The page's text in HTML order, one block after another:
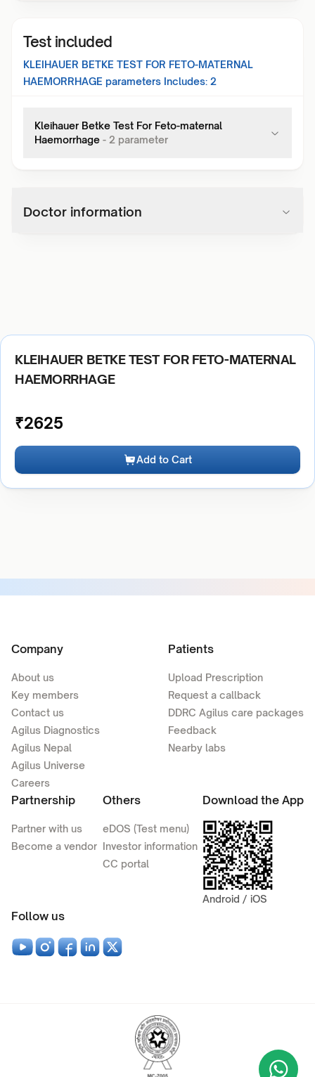
Test included
KLEIHAUER BETKE TEST FOR FETO-MATERNAL
HAEMORRHAGE parameters Includes: 2
Kleihauer Betke Test For Feto-maternal
Haemorrhage - 2 parameter
Doctor information
KLEIHAUER BETKE TEST FOR FETO-MATERNAL
HAEMORRHAGE
₹2625
Add to Cart
Company
About us
Key members
Contact us
Agilus Diagnostics
Agilus Nepal
Agilus Universe
Careers
Patients
Upload Prescription
Request a callback
DDRC Agilus care packages
Feedback
Nearby labs
Partnership
Partner with us
Become a vendor
Others
eDOS (Test menu)
Investor information
CC portal
Download the App
Android / iOS
Follow us